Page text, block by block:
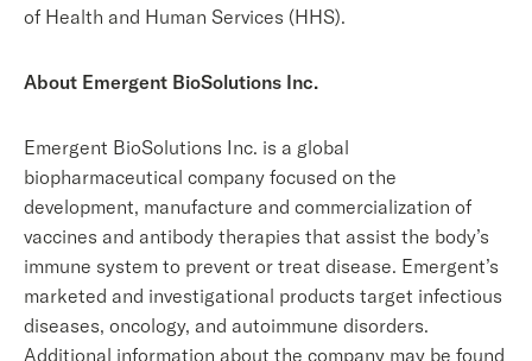
of Health and Human Services (HHS).
About Emergent BioSolutions Inc.
Emergent BioSolutions Inc. is a global
biopharmaceutical company focused on the
development, manufacture and commercialization of
vaccines and antibody therapies that assist the body’s
immune system to prevent or treat disease. Emergent’s
marketed and investigational products target infectious
diseases, oncology, and autoimmune disorders.
Additional information about the company may be found